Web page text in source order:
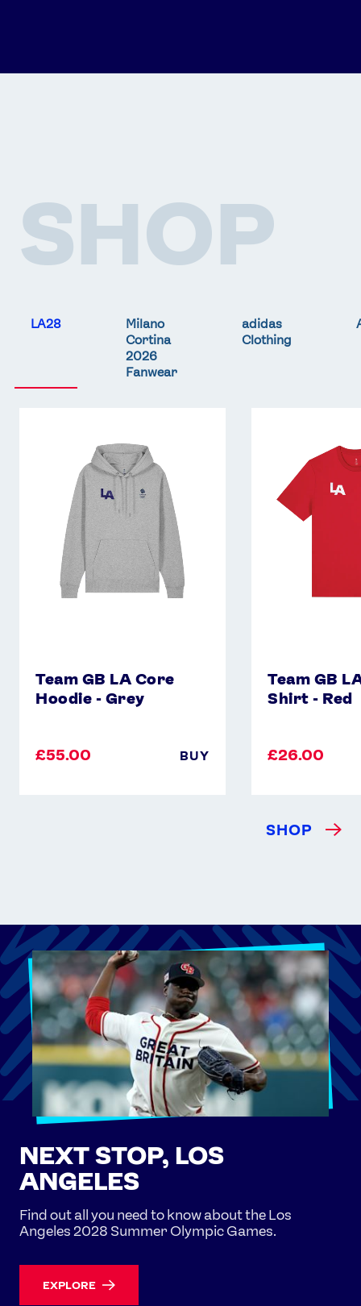
SHOP
LA28
Milano
Cortina
2026
Fanwear
adidas
Clothing
Team GB LA Core
Hoodie - Grey
£55.00 BUY
Team GB
Shirt - Red
£26.00
Shirt
SHOP
NEXT STOP, LOS
ANGELES
Find out all you need to know about the Los
Angeles 2028 Summer Olympic Games.
EXPLORE